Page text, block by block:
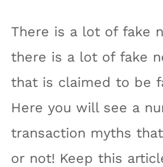
There is a lot of fake
there is a lot of fake
that is claimed to be
Here you will see a
transaction myths
or not! Keep this